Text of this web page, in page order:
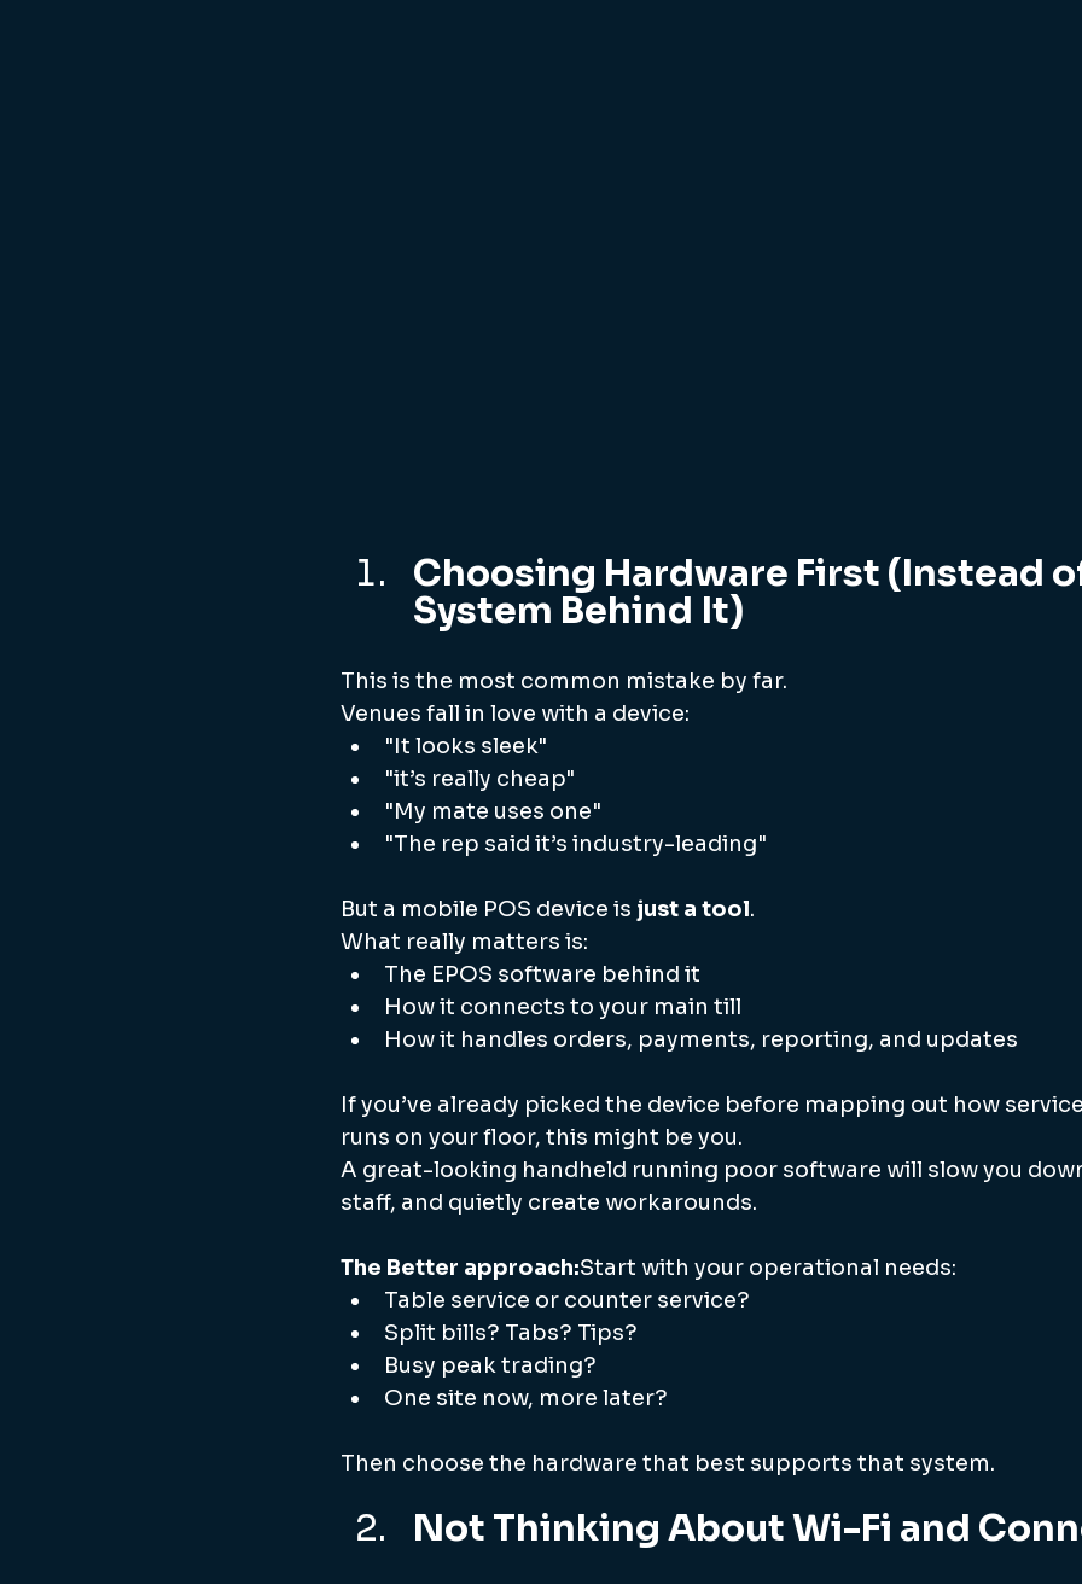
Choosing Hardware First (Instead
System Behind It)
This is the most common mistake by far.
Venues fall in love with a device:
"It looks sleek"
"it’s really cheap"
"My mate uses one"
"The rep said it’s industry-leading"
But a mobile POS device is just a tool.
What really matters is:
The EPOS software behind it
How it connects to your main till
How it handles orders, payments, reporting, and updates
If you’ve already picked the device before mapping out how
runs on your floor, this might be you.
A great-looking handheld running poor software will slow you
staff, and quietly create workarounds.
The Better approach:Start with your operational needs:
Table service or counter service?
Split bills? Tabs? Tips?
Busy peak trading?
One site now, more later?
Then choose the hardware that best supports that system.
Not Thinking About Wi-Fi and